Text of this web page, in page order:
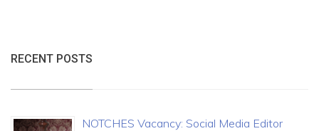
RECENT POSTS
NOTCHES Vacancy: Social Media Editor